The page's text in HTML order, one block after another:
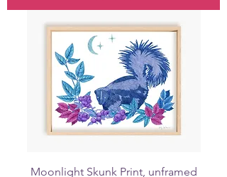
Moonlight Skunk Print, unframed